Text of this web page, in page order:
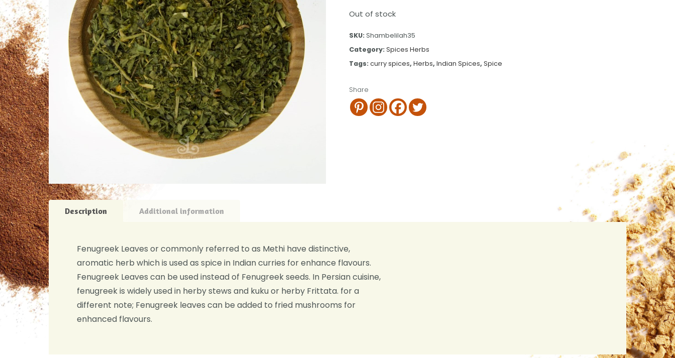
Out of stock
SKU: Shambelilah35
Category: Spices Herbs
Tags: curry spices, Herbs, Indian Spices, Spice
Share
Description Additional information
Fenugreek Leaves or commonly referred to as Methi have distinctive,
aromatic herb which is used as spice in Indian curries for enhance flavours.
Fenugreek Leaves can be used instead of Fenugreek seeds. In Persian cuisine,
fenugreek is widely used in herby stews and kuku or herby Frittata. for a
different note; Fenugreek leaves can be added to fried mushrooms for
enhanced flavours.